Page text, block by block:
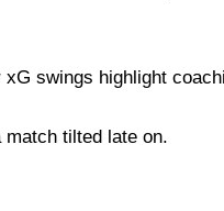
swings highlight
tilted late on.